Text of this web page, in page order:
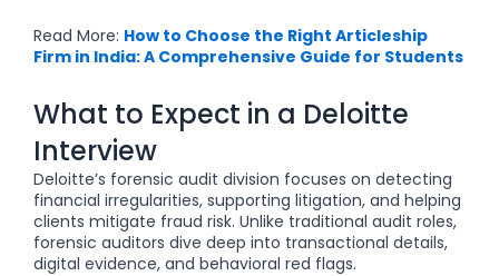
Read More: How to Choose the Right Articleship
Firm in India: A Comprehensive Guide for Students
What to Expect in a Deloitte
Interview
Deloitte’s forensic audit division focuses on detecting
financial irregularities, supporting litigation, and helping
clients mitigate fraud risk. Unlike traditional audit roles,
forensic auditors dive deep into transactional details,
digital evidence, and behavioral red flags.